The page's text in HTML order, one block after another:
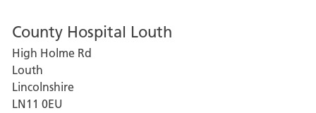
for
Pilgrim
Hospital,
Boston
County Hospital Louth
High Holme Rd
Louth
Lincolnshire
LN11 0EU